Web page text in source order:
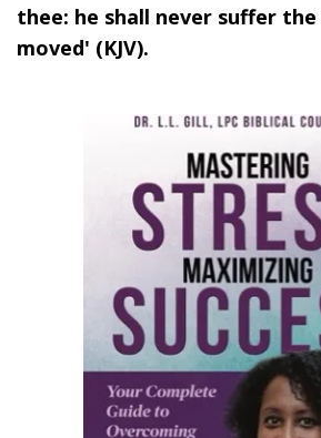
thee: he shall never suffer
moved' (KJV).